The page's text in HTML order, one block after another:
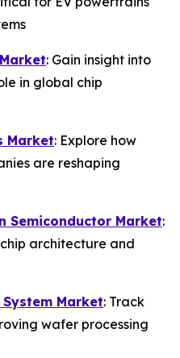
: Gain insight into
in global chip
Market: Explore how
are reshaping
Market:
architecture and
Market: Track
wafer processing